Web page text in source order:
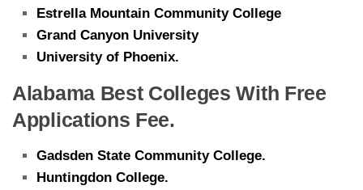
Estrella Mountain Community College
Grand Canyon University
University of Phoenix.
Alabama Best Colleges With Free
Applications Fee.
Gadsden State Community College.
Huntingdon College.